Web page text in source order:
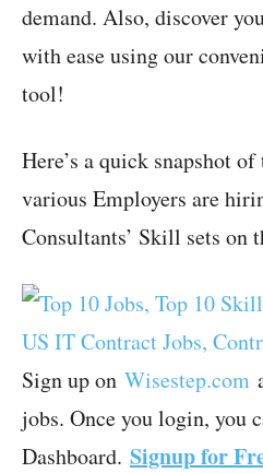
demand. Also, discover
with ease using our
tool!
Here’s a quick snapshot
various Employers are
Consultants’ Skill sets on
Sign up on Wisestep.com
jobs. Once you login, you
Dashboard. Signup for